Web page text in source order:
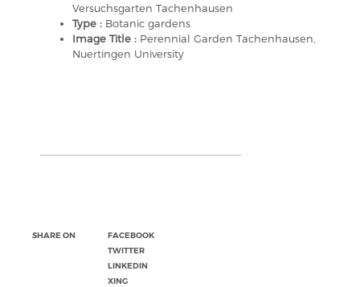
Versuchsgarten Tachenhausen
Type : Botanic gardens
Image Title : Perennial Garden Tachenhausen,
Nuertingen University
SHARE ON
FACEBOOK
TWITTER
LINKEDIN
XING